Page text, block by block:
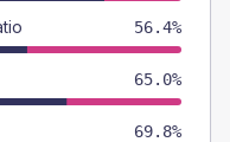
56.4%
65.0%
69.8%